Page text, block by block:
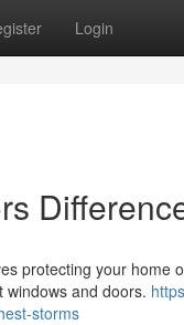
Login
protecting your home
and doors.
storms